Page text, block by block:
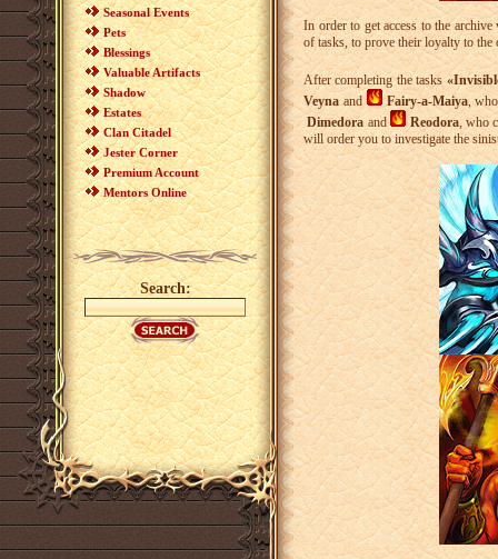
Seasonal Events
Pets
Blessings
Valuable Artifacts
Shadow
Estates
Clan Citadel
Jester Corner
Premium Account
Mentors Online
Search:
In order to get access to the
of tasks, to prove their loyalty to the
After completing the tasks
Veynaand Fairy-a-Maiya,
Dimedoraand Reodora, who
will order you to investigate the